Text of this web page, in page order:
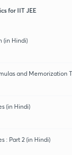
for IIT JEE
(in Hindi)
and Memorization
(in Hindi)
: Part 2 (in Hindi)